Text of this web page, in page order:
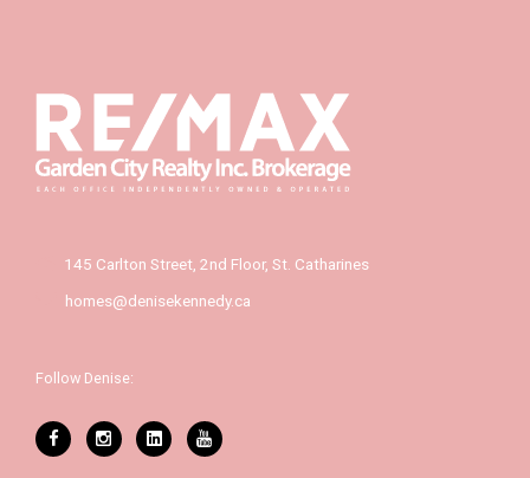
145 Carlton Street, 2nd Floor, St. Catharines
homes@denisekennedy.ca
Follow Denise: